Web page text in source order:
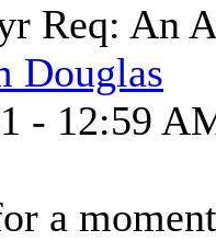
Req: An
Douglas
- 12:59
a